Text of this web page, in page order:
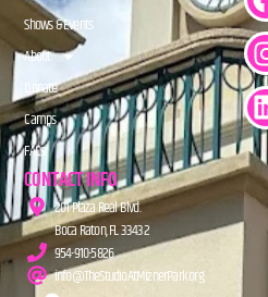
Shows & Events
About
Donate
Camps
FAQs
CONTACT INFO
201 Plaza Real Blvd.
Boca Raton, FL 33432
954-910-5826
info@TheStudioAtMiznerPark.org